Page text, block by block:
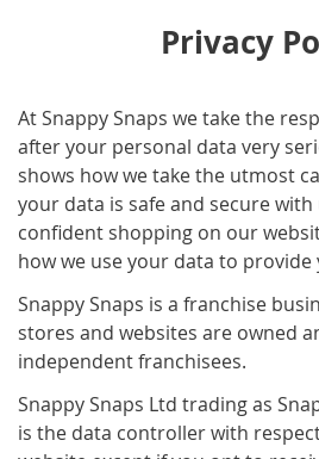
Privacy
At Snappy Snaps we take the
after your personal data very
shows how we take the utmost
your data is safe and secure
confident shopping on our
how we use your data to
Snappy Snaps is a franchise
stores and websites are owned
independent franchisees.
Snappy Snaps Ltd trading as
is the data controller with